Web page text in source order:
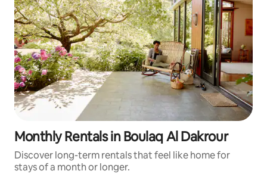
Monthly Rentals in Boulaq Al Dakrour
Discover long-term rentals that feel like home for
stays of a month or longer.